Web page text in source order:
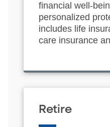
financial well-
personalized
includes life
care insurance
Retire